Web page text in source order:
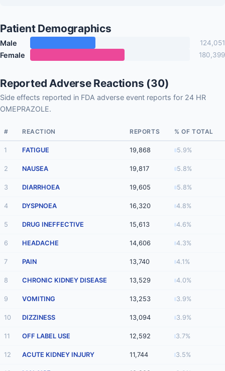
Patient Demographics
Male 124,051
Female 180,399
Reported Adverse Reactions (30)
Side effects reported in FDA adverse event reports for 24 HR
OMEPRAZOLE.
# REACTION REPORTS % OF TOTAL
1 FATIGUE 19,868 5.9%
2 NAUSEA 19,817 5.8%
3 DIARRHOEA 19,605 5.8%
4 DYSPNOEA 16,320 4.8%
5 DRUG INEFFECTIVE 15,613 4.6%
6 HEADACHE 14,606 4.3%
7 PAIN 13,740 4.1%
8 CHRONIC KIDNEY DISEASE 13,529 4.0%
9 VOMITING 13,253 3.9%
10 DIZZINESS 13,094 3.9%
11 OFF LABEL USE 12,592 3.7%
12 ACUTE KIDNEY INJURY 11,744 3.5%